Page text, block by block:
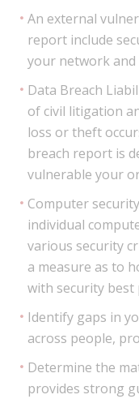
An external
report include
your network and
Data Breach
of civil litigation
loss or theft
breach report is
vulnerable your
Computer
individual
various security
a measure as to
with security best
Identify gaps in
across people,
Determine the
provides strong